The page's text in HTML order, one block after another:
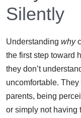
Silently
Understanding why
the first step toward
they don’t
uncomfortable.
parents, being
or simply not having